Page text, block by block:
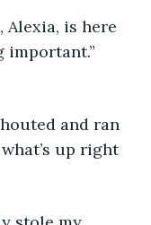
up right